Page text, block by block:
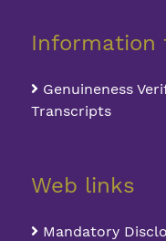
Information
Genuineness
Transcripts
Web links
Mandatory